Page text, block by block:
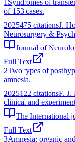
1 Syndromes of
of 153 cases.
2025475 citationsJ.
Neurosurgery &
Journal of
Full Text
2Two types of
amnesia.
2025122 citationsF. J.
clinical and
The International
Full Text
3Amnesia: organic